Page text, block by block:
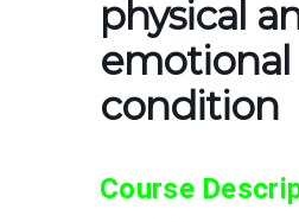
physical
emotional
condition
Course